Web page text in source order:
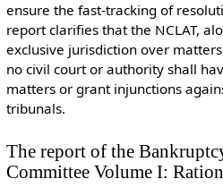
ensure the fast-tracking of
report clarifies that the NCLAT,
exclusive jurisdiction over
no civil court or authority shall
matters or grant injunctions
tribunals.
The report of the
Committee Volume I: